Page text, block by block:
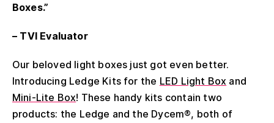
Boxes.”
– TVI Evaluator
Our beloved light boxes just got even better.
Introducing Ledge Kits for the LED Light Box and
Mini-Lite Box! These handy kits contain two
products: the Ledge and the Dycem®, both of